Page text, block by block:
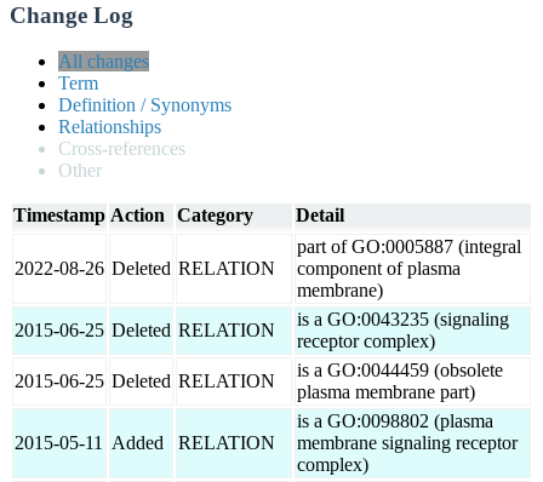
Change Log
All changes
Term
Definition / Synonyms
Relationships
Cross-references
Other
Timestamp Action Category Detail
2022-08-26 Deleted RELATION
part of GO:0005887 (integral
component of plasma
membrane)
2015-06-25 Deleted RELATION
is a GO:0043235 (signaling
receptor complex)
2015-06-25 Deleted RELATION
is a GO:0044459 (obsolete
plasma membrane part)
2015-05-11 Added RELATION
is a GO:0098802 (plasma
membrane signaling receptor
complex)